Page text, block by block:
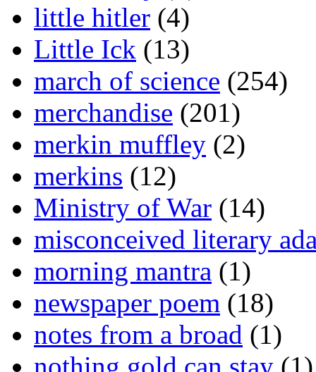
little hitler (4)
Little Ick (13)
march of science (254)
merchandise (201)
merkin muffley (2)
merkins (12)
Ministry of War (14)
misconceived literary
morning mantra (1)
newspaper poem (18)
notes from a broad (1)
nothing gold can stay (1)